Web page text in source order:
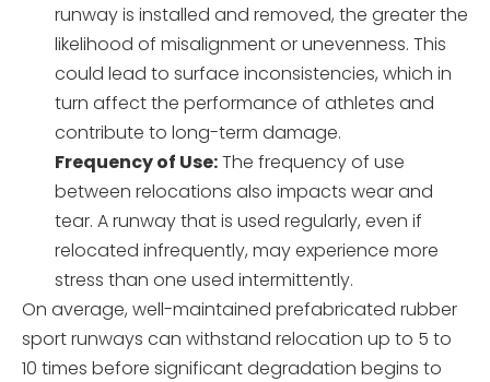
runway is installed and removed, the greater the
likelihood of misalignment or unevenness. This
could lead to surface inconsistencies, which in
turn affect the performance of athletes and
contribute to long-term damage.
Frequency of Use:The frequency of use
between relocations also impacts wear and
tear. A runway that is used regularly, even if
relocated infrequently, may experience more
stress than one used intermittently.
On average, well-maintained prefabricated rubber
sport runways can withstand relocation up to 5 to
10 times before significant degradation begins to